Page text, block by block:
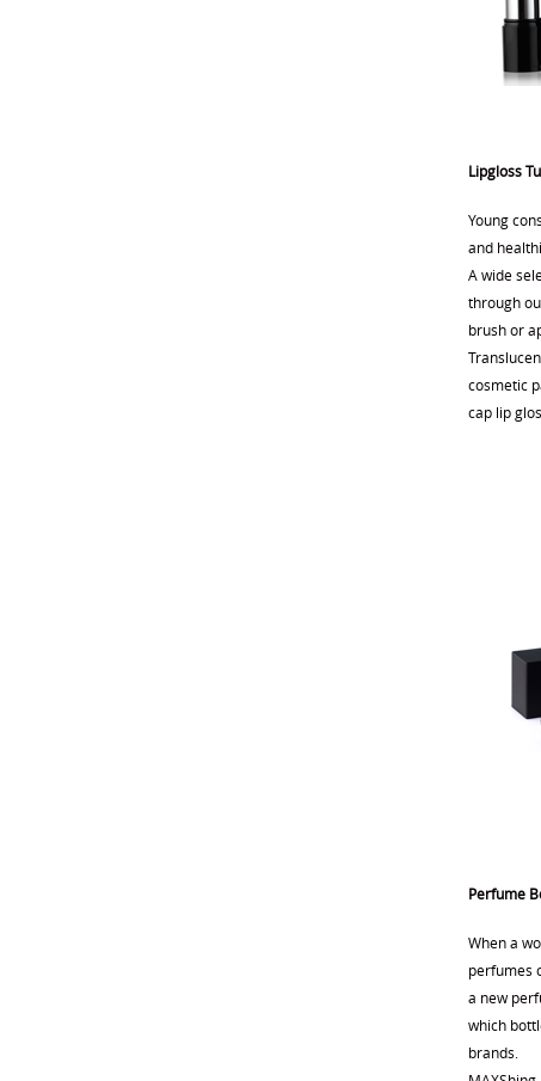
Lipgloss
Young
and
A wide
through
brush or
cosmetic
cap lip
Perfume
When a
perfumes
a new
which
brands.